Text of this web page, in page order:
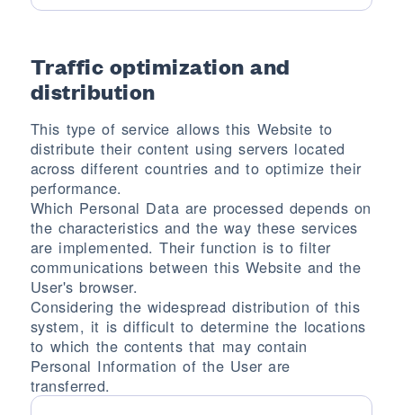
Traffic optimization and
distribution
This type of service allows this Website to
distribute their content using servers located
across different countries and to optimize their
performance.
Which Personal Data are processed depends on
the characteristics and the way these services
are implemented. Their function is to filter
communications between this Website and the
User's browser.
Considering the widespread distribution of this
system, it is difficult to determine the locations
to which the contents that may contain
Personal Information of the User are
transferred.